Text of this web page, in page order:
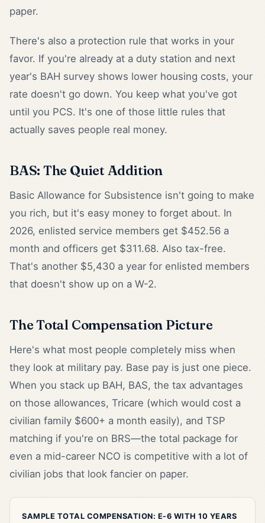
paper.
There's also a protection rule that works in your
favor. If you're already at a duty station and next
year's BAH survey shows lower housing costs, your
rate doesn't go down. You keep what you've got
until you PCS. It's one of those little rules that
actually saves people real money.
BAS: The Quiet Addition
Basic Allowance for Subsistence isn't going to make
you rich, but it's easy money to forget about. In
2026, enlisted service members get $452.56 a
month and officers get $311.68. Also tax-free.
That's another $5,430 a year for enlisted members
that doesn't show up on a W-2.
The Total Compensation Picture
Here's what most people completely miss when
they look at military pay. Base pay is just one piece.
When you stack up BAH, BAS, the tax advantages
on those allowances, Tricare (which would cost a
civilian family $600+ a month easily), and TSP
matching if you're on BRS—the total package for
even a mid-career NCO is competitive with a lot of
civilian jobs that look fancier on paper.
SAMPLE TOTAL COMPENSATION: E-6 WITH 10 YEARS